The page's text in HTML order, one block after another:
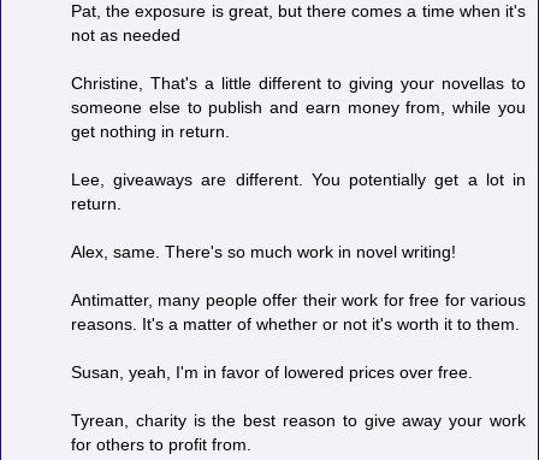
Pat, the exposure is great, but there comes a time when it's
not as needed
Christine, That's a little different to giving your novellas to
someone else to publish and earn money from, while you
get nothing in return.
Lee, giveaways are different. You potentially get a lot in
return.
Alex, same. There's so much work in novel writing!
Antimatter, many people offer their work for free for various
reasons. It's a matter of whether or not it's worth it to them.
Susan, yeah, I'm in favor of lowered prices over free.
Tyrean, charity is the best reason to give away your work
for others to profit from.